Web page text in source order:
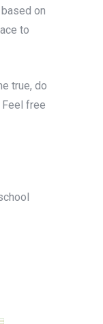
on
to
true, do
free